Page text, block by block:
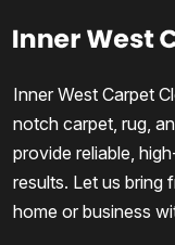
Inner West Carpet
notch carpet, rug,
provide reliable,
results. Let us bring
home or business